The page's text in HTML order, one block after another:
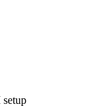
setup